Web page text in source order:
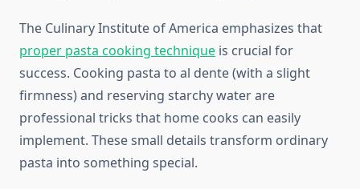
The Culinary Institute of America emphasizes that
proper pasta cooking technique is crucial for
success. Cooking pasta to al dente (with a slight
firmness) and reserving starchy water are
professional tricks that home cooks can easily
implement. These small details transform ordinary
pasta into something special.